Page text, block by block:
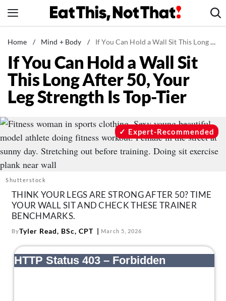
to
News
Healthy Eating
Groceries
Weight Loss
Recipes
Drinks
Mind + Body
The Books
The Newsletter
About Us
Contact
Home / Mind + Body / If You Can Hold a Wall Sit This Long After 50, Your Leg Strength Is Top-Tier
If You Can Hold a Wall Sit
This Long After 50, Your
Leg Strength Is Top-Tier
Shutterstock
Expert-Recommended
THINK YOUR LEGS ARE STRONG AFTER 50? TIME
YOUR WALL SIT AND CHECK THESE TRAINER
BENCHMARKS.
ByTyler Read, BSc, CPT March 5, 2026